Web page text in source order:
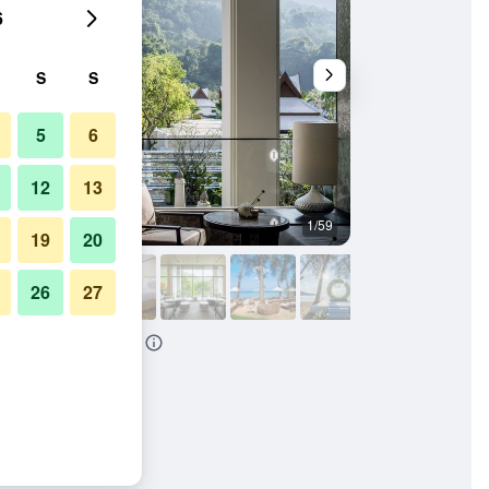
1/59
Resort By IHG
S S
5 6
12 13
19 20
26 27